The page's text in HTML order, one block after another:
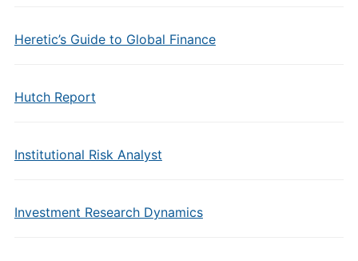
Heretic’s Guide to Global Finance
Hutch Report
Institutional Risk Analyst
Investment Research Dynamics